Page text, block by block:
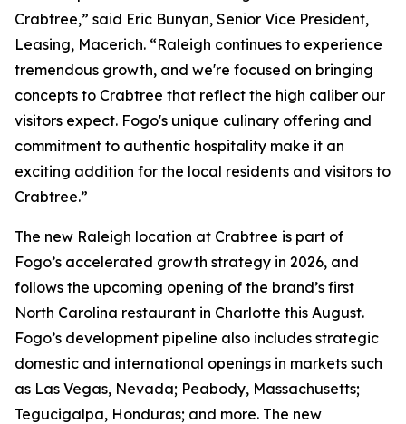
Crabtree,” said Eric Bunyan, Senior Vice President,
Leasing, Macerich. “Raleigh continues to experience
tremendous growth, and we're focused on bringing
concepts to Crabtree that reflect the high caliber our
visitors expect. Fogo's unique culinary offering and
commitment to authentic hospitality make it an
exciting addition for the local residents and visitors to
Crabtree.”
The new Raleigh location at Crabtree is part of
Fogo’s accelerated growth strategy in 2026, and
follows the upcoming opening of the brand’s first
North Carolina restaurant in Charlotte this August.
Fogo’s development pipeline also includes strategic
domestic and international openings in markets such
as Las Vegas, Nevada; Peabody, Massachusetts;
Tegucigalpa, Honduras; and more. The new